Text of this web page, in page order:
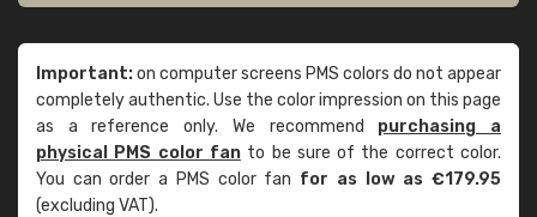
Important:on computer screens PMS colors do not appear
completely authentic. Use the color impression on this page
as a reference only. We recommend purchasing a
physical PMS color fanto be sure of the correct color.
You can order a PMS color fan for as low as €179.95
(excluding VAT).